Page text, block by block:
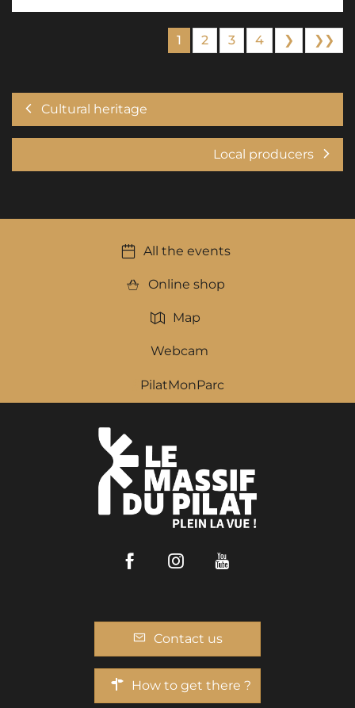
1 2 3 4 ❯ ❯❯
Cultural heritage
Local producers
All the events
Online shop
Map
Webcam
PilatMonParc
FacebookInstagram
Contact us
How to get there ?